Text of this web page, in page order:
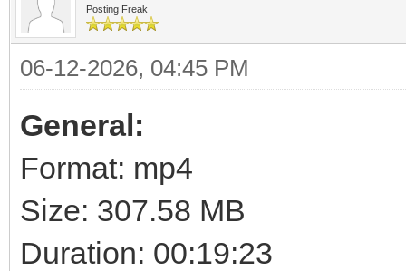
Posting Freak
06-12-2026, 04:45 PM
General:
Format: mp4
Size: 307.58 MB
Duration: 00:19:23